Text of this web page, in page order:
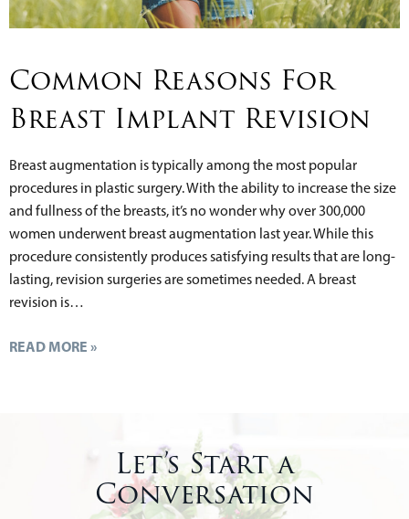
Common Reasons For
Breast Implant Revision
Breast augmentation is typically among the most popular
procedures in plastic surgery. With the ability to increase the size
and fullness of the breasts, it’s no wonder why over 300,000
women underwent breast augmentation last year. While this
procedure consistently produces satisfying results that are long-
lasting, revision surgeries are sometimes needed. A breast
revision is…
READ MORE »
Let’s Start a
Conversation